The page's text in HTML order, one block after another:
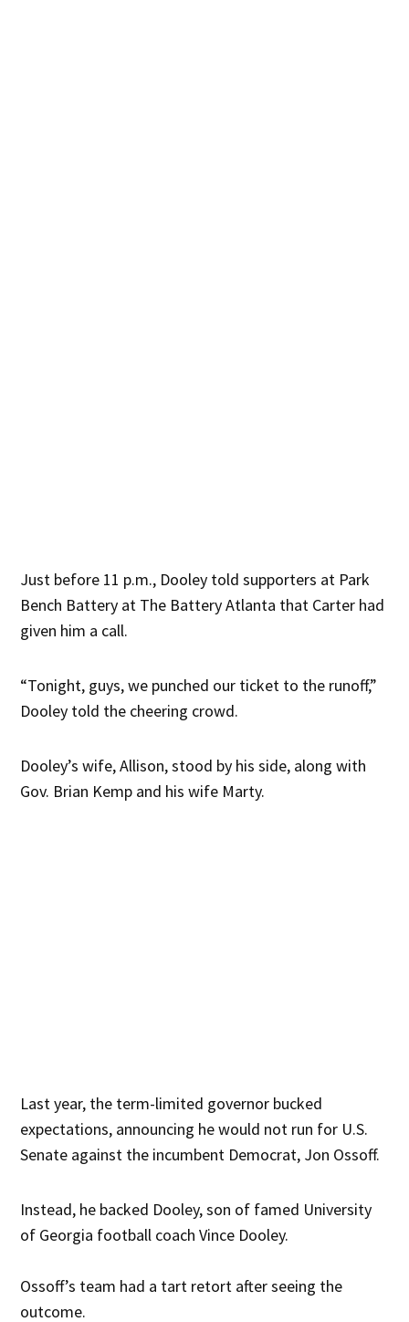
Just before 11 p.m., Dooley told supporters at Park
Bench Battery at The Battery Atlanta that Carter had
given him a call.
“Tonight, guys, we punched our ticket to the runoff,”
Dooley told the cheering crowd.
Dooley’s wife, Allison, stood by his side, along with
Gov. Brian Kemp and his wife Marty.
Last year, the term-limited governor bucked
expectations, announcing he would not run for U.S.
Senate against the incumbent Democrat, Jon Ossoff.
Instead, he backed Dooley, son of famed University
of Georgia football coach Vince Dooley.
Ossoff’s team had a tart retort after seeing the
outcome.